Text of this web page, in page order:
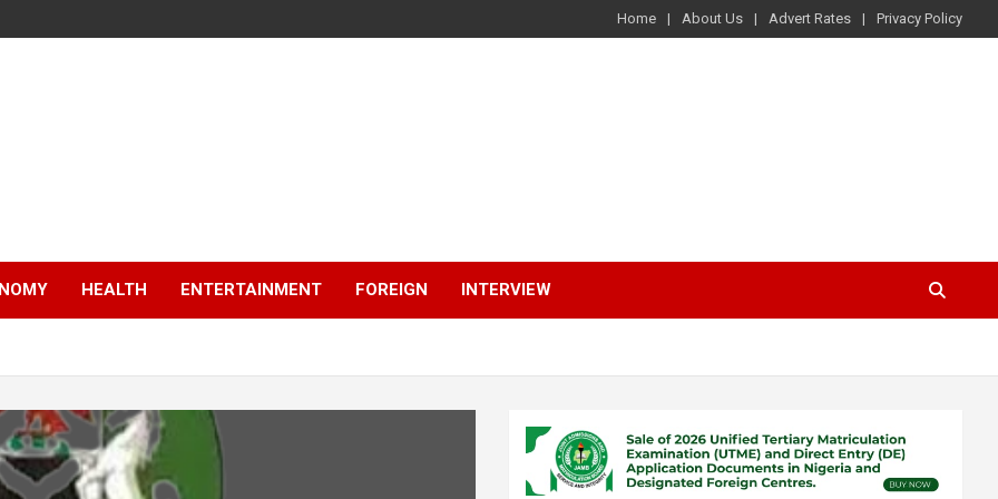
Home About Us Advert Rates Privacy Policy
HEALTH ENTERTAINMENT FOREIGN INTERVIEW